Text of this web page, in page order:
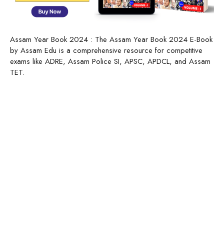
Assam Year Book 2024 : The Assam Year Book 2024 E-Book
by Assam Edu is a comprehensive resource for competitive
exams like ADRE, Assam Police SI, APSC, APDCL, and Assam
TET.